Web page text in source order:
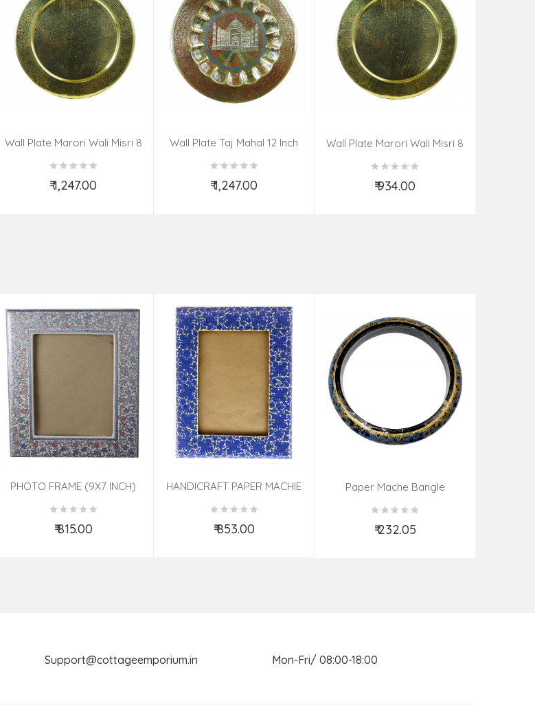
Wall Plate Marori Wali Misri 8
₹ 1,247.00
Add to Cart
Wall Plate Taj Mahal 12 Inch
₹ 1,247.00
Add to Cart
Wall Plate Marori Wali Misri 8
₹ 934.00
PHOTO FRAME (9X7 INCH)
₹ 815.00
HANDICRAFT PAPER MACHIE
ASSORTED
₹ 853.00
Paper Mache Bangle
₹ 232.05
Support@cottageemporium.in Mon-Fri/ 08:00-18:00